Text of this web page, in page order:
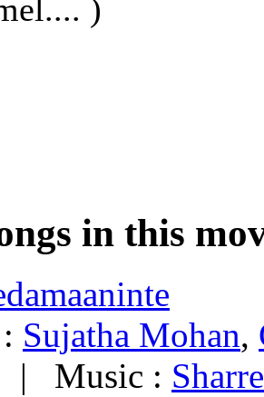
)
in this
Sujatha Mohan,
| Music :